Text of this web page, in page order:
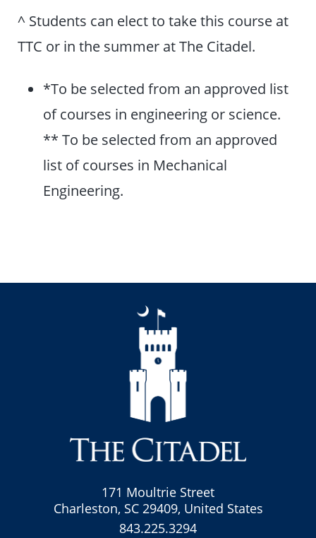
^ Students can elect to take this course at
TTC or in the summer at The Citadel.
*To be selected from an approved list
of courses in engineering or science.
** To be selected from an approved
list of courses in Mechanical
Engineering.
171 Moultrie Street
Charleston, SC 29409, United States
843.225.3294